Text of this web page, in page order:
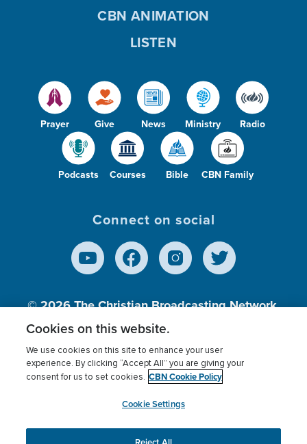
Prayer Give News Ministry Radio
Podcasts Courses Bible CBN Family
CBN ANIMATION
LISTEN
Connect on social
© 2026The Christian Broadcasting Network,
Inc., A nonprofit 501 (c)(3) Charitable
Terms of use Privacy Policy
Donor Privacy
Cookies Settings
myCBN
Cookies on this website.
We use cookies on this site to enhance your user
experience. By clicking “Accept All” you are giving your
consent for us to set cookies. CBN Cookie Policy
Cookie Settings